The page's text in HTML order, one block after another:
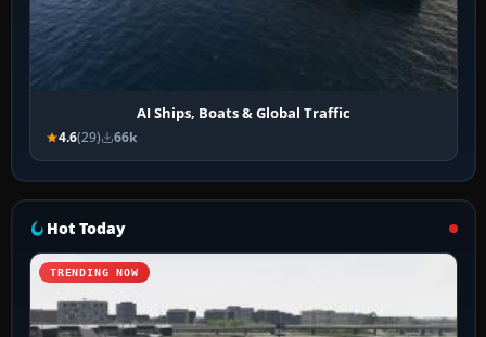
AI Ships, Boats & Global Traffic
4.6(29) 66k
Hot Today
TRENDING NOW